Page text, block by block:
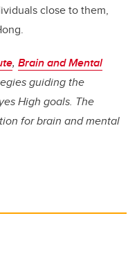
close to them,
, Brain and Mental
guiding the
High goals. The
for brain and mental